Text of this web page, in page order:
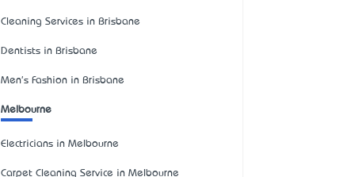
Cleaning Services in Brisbane
Dentists in Brisbane
Men's Fashion in Brisbane
Melbourne
Electricians in Melbourne
Carpet Cleaning Service in Melbourne